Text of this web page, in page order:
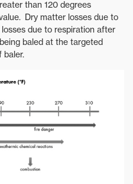
than 120 degrees
Dry matter losses due to
due to respiration after
baled at the targeted
baler.